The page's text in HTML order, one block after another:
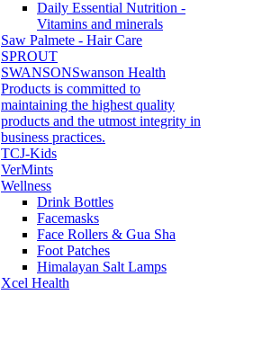
Daily Essential Nutrition -
Vitamins and minerals
Saw Palmete - Hair Care
SPROUT
SWANSONSwanson Health
Products is committed to
maintaining the highest quality
products and the utmost integrity in
business practices.
TCJ-Kids
VerMints
Wellness
Drink Bottles
Facemasks
Face Rollers & Gua Sha
Foot Patches
Himalayan Salt Lamps
Xcel Health